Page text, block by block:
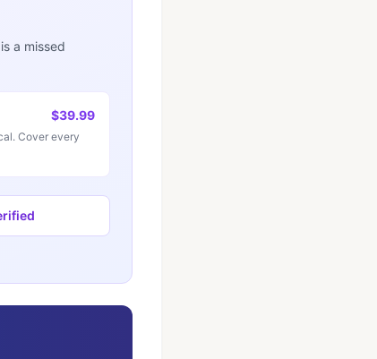
a missed
$39.99
Cover every